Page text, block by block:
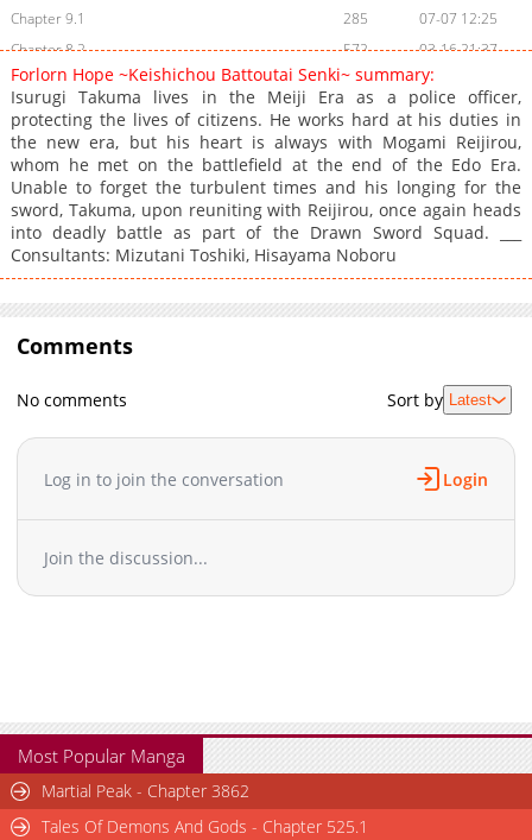
Chapter 9.1
285
07-07 12:25
Chapter 8.2
572
03-16 21:37
Chapter 8.1
483
03-16 21:37
Chapter 7.3
454
03-16 21:36
Chapter 7.2
649
03-16 21:35
Chapter 7.1
371
07-07 15:48
Chapter 6.2
191
03-16 22:08
Chapter 6.1
858
03-16 21:34
Chapter 5.2
571
Chapter 4.1
Chapter 3
03-16 21:31
03-16 21:29
Chapter 1
Forlorn Hope ~Keishichou Battoutai Senki~ summary:
Isurugi Takuma lives in the Meiji Era as a police officer,
protecting the lives of citizens. He works hard at his duties in
the new era, but his heart is always with Mogami Reijirou,
whom he met on the battlefield at the end of the Edo Era.
Unable to forget the turbulent times and his longing for the
sword, Takuma, upon reuniting with Reijirou, once again heads
into deadly battle as part of the Drawn Sword Squad. ___
Consultants: Mizutani Toshiki, Hisayama Noboru
Comments
No comments Sort by Latest
Log in to join the conversation Login
Join the discussion...
Most Popular Manga
Martial Peak - Chapter 3862
Tales Of Demons And Gods - Chapter 525.1